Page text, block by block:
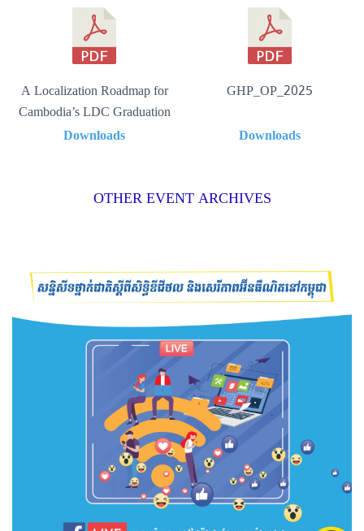
A Localization Roadmap for
Cambodia’s LDC Graduation
Downloads
GHP_OP_2025
Downloads
OTHER EVENT ARCHIVES